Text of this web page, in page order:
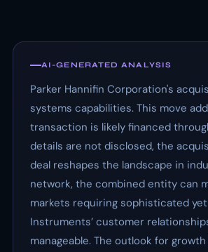
AI-GENERATED ANALYSIS
Parker Hannifin Corporation's
systems capabilities. This move
transaction is likely financed
details are not disclosed, the
deal reshapes the landscape in
network, the combined entity can
markets requiring sophisticated
Instruments’ customer
manageable. The outlook for